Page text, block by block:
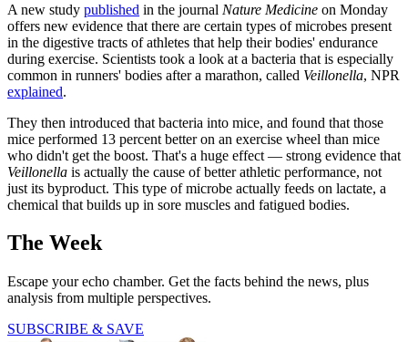
A new study published in the journal Nature Medicine on Monday
offers new evidence that there are certain types of microbes present
in the digestive tracts of athletes that help their bodies' endurance
during exercise. Scientists took a look at a bacteria that is especially
common in runners' bodies after a marathon, called Veillonella, NPR
explained.
They then introduced that bacteria into mice, and found that those
mice performed 13 percent better on an exercise wheel than mice
who didn't get the boost. That's a huge effect — strong evidence that
Veillonella is actually the cause of better athletic performance, not
just its byproduct. This type of microbe actually feeds on lactate, a
chemical that builds up in sore muscles and fatigued bodies.
The Week
Escape your echo chamber. Get the facts behind the news, plus
analysis from multiple perspectives.
SUBSCRIBE & SAVE